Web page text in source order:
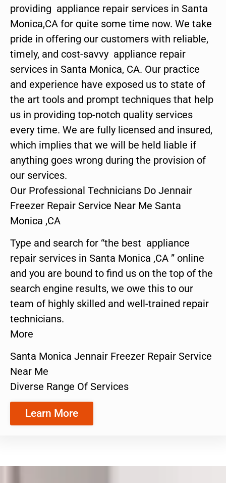
providing appliance repair services in Santa
Monica,CA for quite some time now. We take
pride in offering our customers with reliable,
timely, and cost-savvy appliance repair
services in Santa Monica, CA. Our practice
and experience have exposed us to state of
the art tools and prompt techniques that help
us in providing top-notch quality services
every time. We are fully licensed and insured,
which implies that we will be held liable if
anything goes wrong during the provision of
our services.
Our Professional Technicians Do Jennair
Freezer Repair Service Near Me Santa
Monica ,CA
Type and search for “the best appliance
repair services in Santa Monica ,CA ” online
and you are bound to find us on the top of the
search engine results, we owe this to our
team of highly skilled and well-trained repair
technicians.
More
Santa Monica Jennair Freezer Repair Service
Near Me
Diverse Range Of Services
Learn More